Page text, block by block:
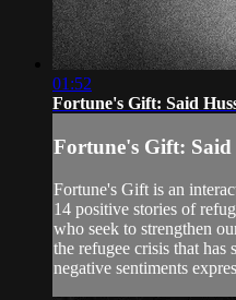
01:52
Fortune's Gift: Said
Fortune's Gift: Said
Fortune's Gift is an
14 positive stories of
who seek to strengthen
the refugee crisis that has
negative sentiments